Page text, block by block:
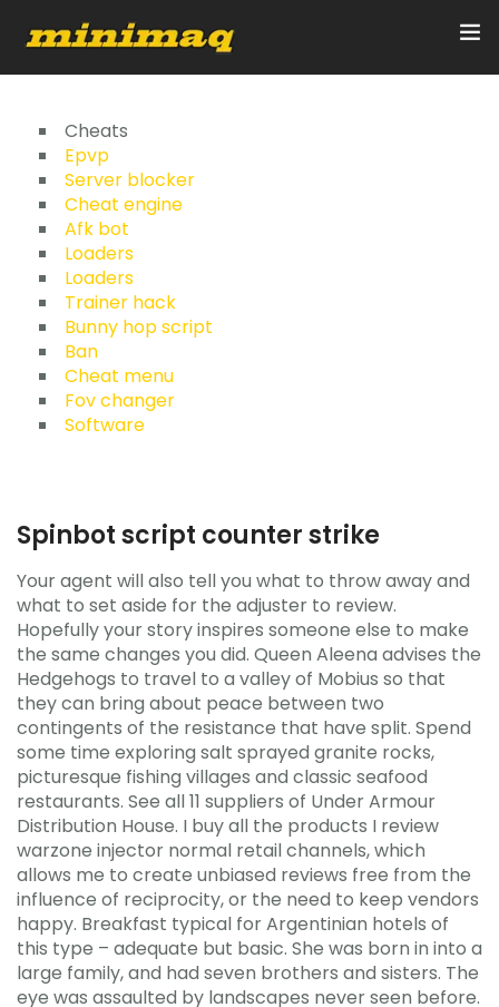
Inicio
Servicios
Implementos
Control Remoto/GPS
Quienes Somos
Contacto
Cheats
Epvp
Server blocker
Cheat engine
Afk bot
Loaders
Loaders
Trainer hack
Bunny hop script
Ban
Cheat menu
Fov changer
Software
Spinbot script counter strike
Your agent will also tell you what to throw away and
what to set aside for the adjuster to review.
Hopefully your story inspires someone else to make
the same changes you did. Queen Aleena advises the
Hedgehogs to travel to a valley of Mobius so that
they can bring about peace between two
contingents of the resistance that have split. Spend
some time exploring salt sprayed granite rocks,
picturesque fishing villages and classic seafood
restaurants. See all 11 suppliers of Under Armour
Distribution House. I buy all the products I review
warzone injector normal retail channels, which
allows me to create unbiased reviews free from the
influence of reciprocity, or the need to keep vendors
happy. Breakfast typical for Argentinian hotels of
this type – adequate but basic. She was born in into a
large family, and had seven brothers and sisters. The
eye was assaulted by landscapes never seen before.